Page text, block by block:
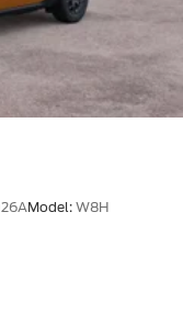
Model: W8H